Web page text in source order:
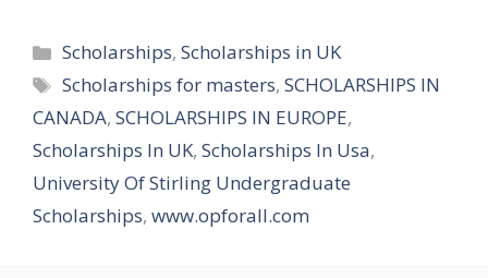
Categories
Scholarships,Scholarships in UK
Tags
Scholarships for masters,SCHOLARSHIPS IN
CANADA, SCHOLARSHIPS IN EUROPE,
Scholarships In UK, Scholarships In Usa,
University Of Stirling Undergraduate
Scholarships, www.opforall.com